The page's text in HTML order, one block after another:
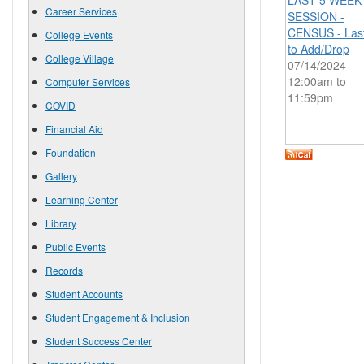
Career Services
College Events
College Village
Computer Services
COVID
Financial Aid
Foundation
Gallery
Learning Center
Library
Public Events
Records
Student Accounts
Student Engagement & Inclusion
Student Success Center
SESSION -
CENSUS -
to Add/Drop
07/14/2024 -
12:00am to
11:59pm